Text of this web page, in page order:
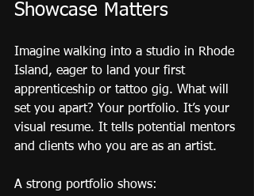
Showcase Matters
Imagine walking into a studio in Rhode
Island, eager to land your first
apprenticeship or tattoo gig. What will
set you apart? Your portfolio. It’s your
visual resume. It tells potential mentors
and clients who you are as an artist.
A strong portfolio shows: